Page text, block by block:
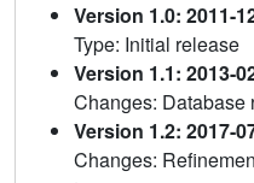
Version 1.0: 2011-
Type: Initial release
Version 1.1: 2013-
Changes: Database
Version 1.2: 2017-
Changes: